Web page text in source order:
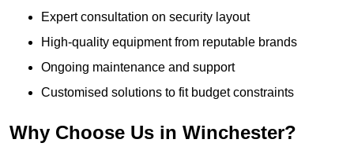
Expert consultation on security layout
High-quality equipment from reputable brands
Ongoing maintenance and support
Customised solutions to fit budget constraints
Why Choose Us in Winchester?